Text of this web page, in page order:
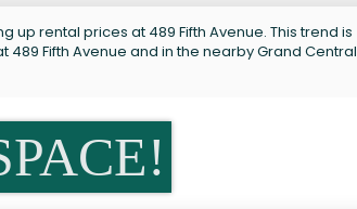
rental prices at 489 Fifth Avenue. This trend is
Fifth Avenue and in the nearby Grand Central